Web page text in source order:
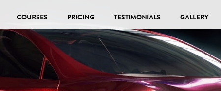
COURSES PRICING TESTIMONIALS GALLERY